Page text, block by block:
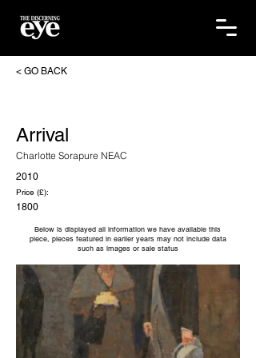
< GO BACK
Arrival
Charlotte Sorapure NEAC
2010
Price (£):
1800
Below is displayed all information we have available this
piece, pieces featured in earlier years may not include data
such as images or sale status